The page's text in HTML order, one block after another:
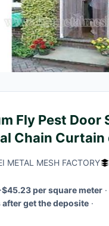
Fly Pest Door
Chain
METAL MESH FACTORY
per square meter
after get the deposite ·